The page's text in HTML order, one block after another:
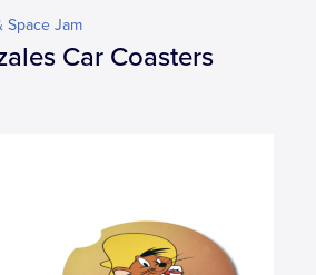
Space Jam
Car Coasters